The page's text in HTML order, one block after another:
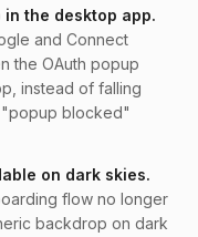
the desktop app.
and Connect
the OAuth popup
instead of falling
blocked"
on dark skies.
flow no longer
backdrop on dark